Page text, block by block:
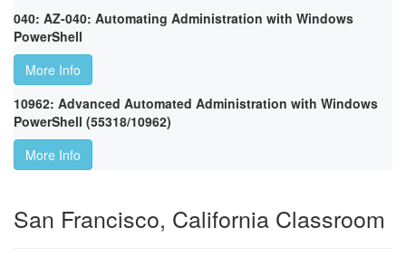
040: AZ-040: Automating Administration with Windows
PowerShell
More Info
10962: Advanced Automated Administration with Windows
PowerShell (55318/10962)
More Info
San Francisco, California Classroom